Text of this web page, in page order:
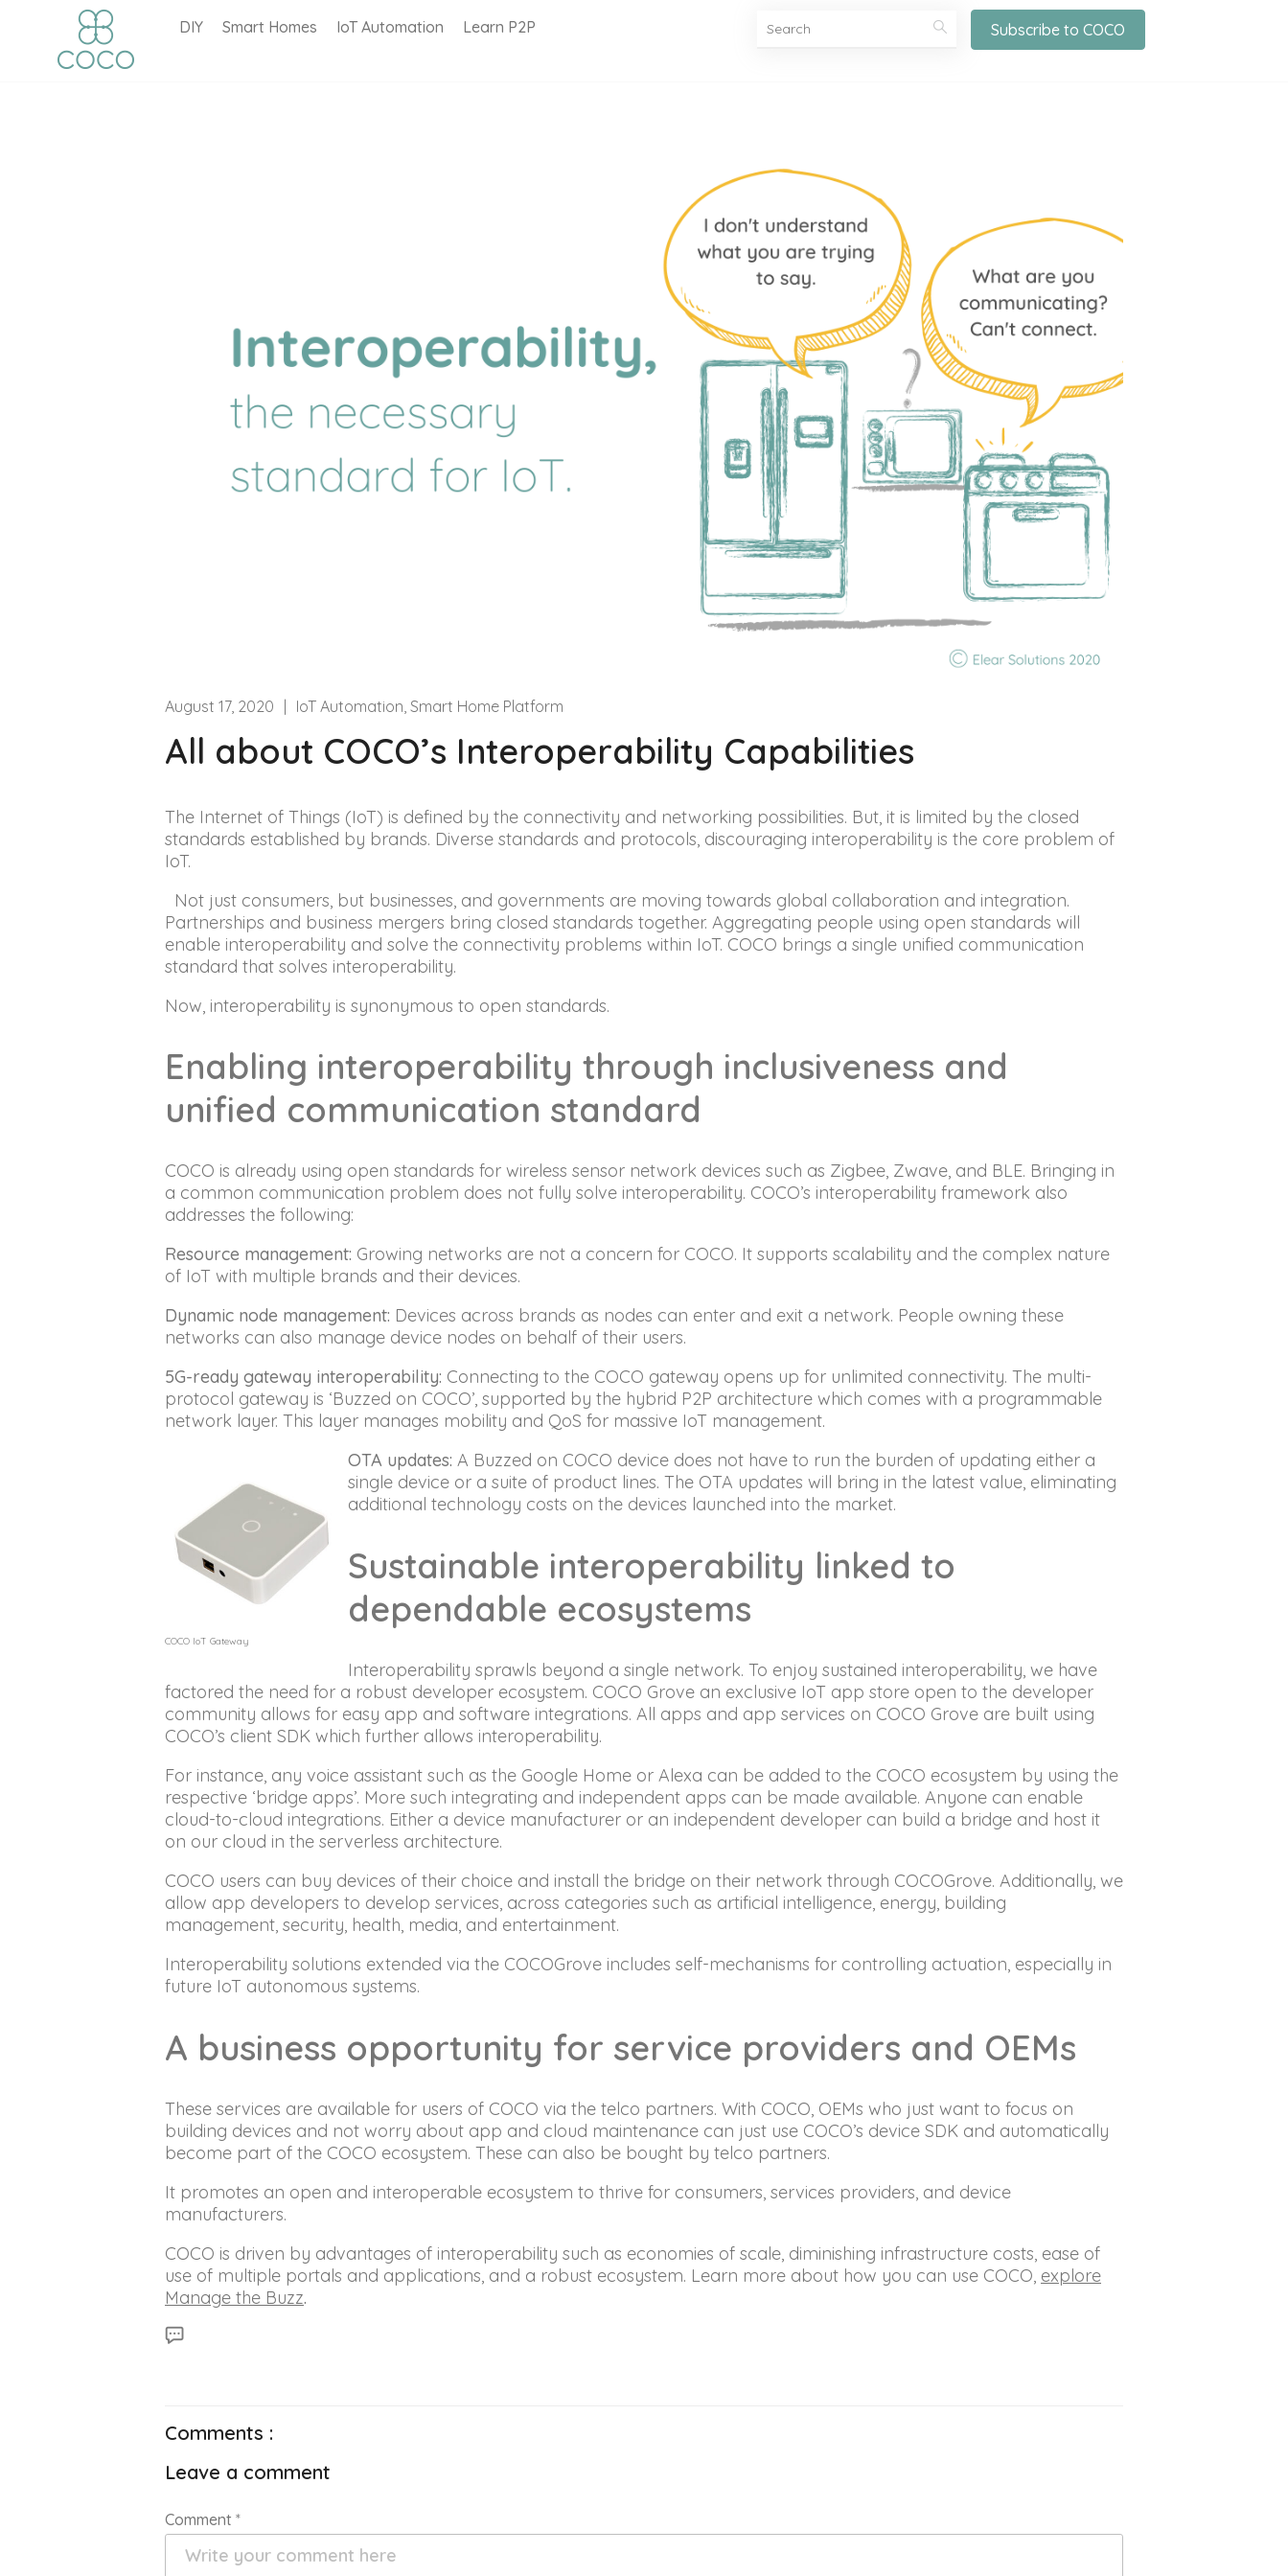
DIY Smart Homes IoT Automation Learn P2P Subscribe to COCO
August 17, 2020 | IoT Automation, Smart Home Platform
All about COCO’s Interoperability Capabilities
The Internet of Things (IoT) is defined by the connectivity and networking possibilities. But, it is limited by the closed
standards established by brands. Diverse standards and protocols, discouraging interoperability is the core problem of
IoT.
Not just consumers, but businesses, and governments are moving towards global collaboration and integration.
Partnerships and business mergers bring closed standards together. Aggregating people using open standards will
enable interoperability and solve the connectivity problems within IoT. COCO brings a single unified communication
standard that solves interoperability.
Now, interoperability is synonymous to open standards.
Enabling interoperability through inclusiveness and
unified communication standard
COCO is already using open standards for wireless sensor network devices such as Zigbee, Zwave, and BLE. Bringing in
a common communication problem does not fully solve interoperability. COCO’s interoperability framework also
addresses the following:
Resource management: Growing networks are not a concern for COCO. It supports scalability and the complex nature
of IoT with multiple brands and their devices.
Dynamic node management: Devices across brands as nodes can enter and exit a network. People owning these
networks can also manage device nodes on behalf of their users.
5G-ready gateway interoperability: Connecting to the COCO gateway opens up for unlimited connectivity. The multi-
protocol gateway is ‘Buzzed on COCO’, supported by the hybrid P2P architecture which comes with a programmable
network layer. This layer manages mobility and QoS for massive IoT management.
COCO IoT Gateway
OTA updates: A Buzzed on COCO device does not have to run the burden of updating either a
single device or a suite of product lines. The OTA updates will bring in the latest value, eliminating
additional technology costs on the devices launched into the market.
Sustainable interoperability linked to
dependable ecosystems
Interoperability sprawls beyond a single network. To enjoy sustained interoperability, we have
factored the need for a robust developer ecosystem. COCO Grove an exclusive IoT app store open to the developer
community allows for easy app and software integrations. All apps and app services on COCO Grove are built using
COCO’s client SDK which further allows interoperability.
For instance, any voice assistant such as the Google Home or Alexa can be added to the COCO ecosystem by using the
respective ‘bridge apps’. More such integrating and independent apps can be made available. Anyone can enable
cloud-to-cloud integrations. Either a device manufacturer or an independent developer can build a bridge and host it
on our cloud in the serverless architecture.
COCO users can buy devices of their choice and install the bridge on their network through COCOGrove. Additionally, we
allow app developers to develop services, across categories such as artificial intelligence, energy, building
management, security, health, media, and entertainment.
Interoperability solutions extended via the COCOGrove includes self-mechanisms for controlling actuation, especially in
future IoT autonomous systems.
A business opportunity for service providers and OEMs
These services are available for users of COCO via the telco partners. With COCO, OEMs who just want to focus on
building devices and not worry about app and cloud maintenance can just use COCO’s device SDK and automatically
become part of the COCO ecosystem. These can also be bought by telco partners.
It promotes an open and interoperable ecosystem to thrive for consumers, services providers, and device
manufacturers.
COCO is driven by advantages of interoperability such as economies of scale, diminishing infrastructure costs, ease of
use of multiple portals and applications, and a robust ecosystem. Learn more about how you can use COCO, explore
Manage the Buzz.
Comments :
Leave a comment
Comment *